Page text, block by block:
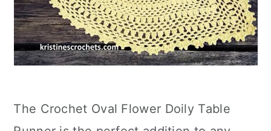
The Crochet Oval Flower Doily Table